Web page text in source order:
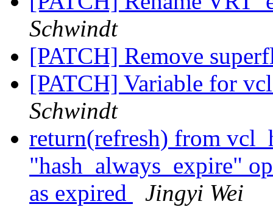
Schwindt
[PATCH] Remove
[PATCH] Variable for
Schwindt
return(refresh) from
"hash_always_expire"
as expired
Jingyi Wei